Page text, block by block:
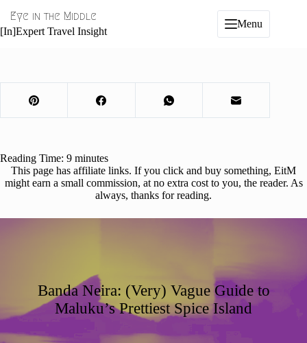
content
Eye in the Middle
[In]Expert Travel Insight
Menu
Reading Time: 9 minutes
This page has affiliate links. If you click and buy something, EitM
might earn a small commission, at no extra cost to you, the reader. As
always, thanks for reading.
Banda Neira: (Very) Vague Guide to
Maluku’s Prettiest Spice Island